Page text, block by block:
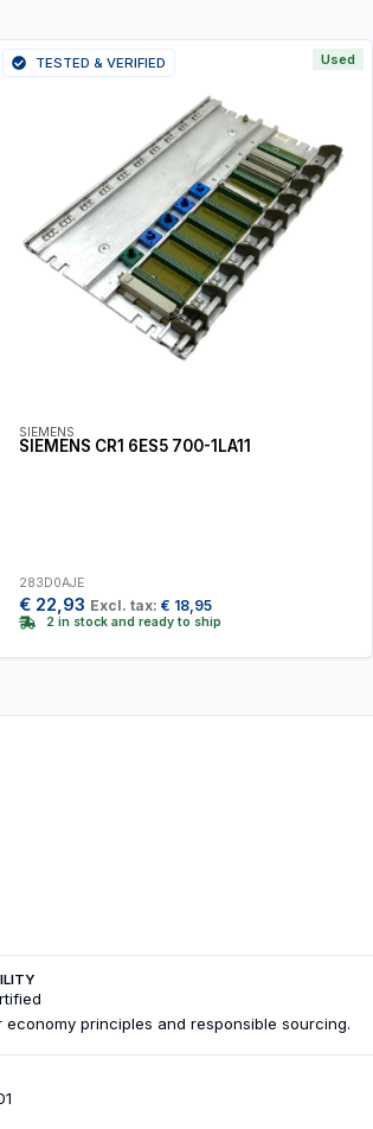
SIEMENS
SIEMENS CR1 6ES5 700-1LA11
283D0AJE
€ 22,93 Excl. tax: € 18,95
2 in stock and ready to ship
Used
TESTED & VERIFIED
economy principles and responsible sourcing.